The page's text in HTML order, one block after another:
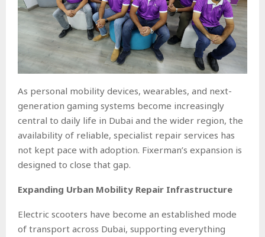
As personal mobility devices, wearables, and next-
generation gaming systems become increasingly
central to daily life in Dubai and the wider region, the
availability of reliable, specialist repair services has
not kept pace with adoption. Fixerman’s expansion is
designed to close that gap.
Expanding Urban Mobility Repair Infrastructure
Electric scooters have become an established mode
of transport across Dubai, supporting everything